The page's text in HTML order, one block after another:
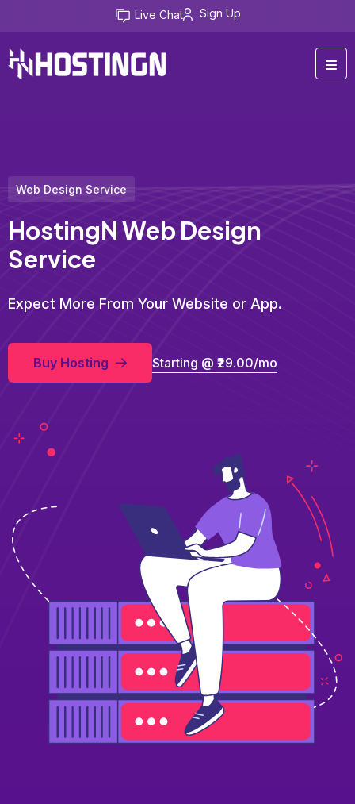
Live Chat Sign Up
Web Design Service
HostingN Web Design
Service
Expect More From Your Website or App.
Buy Hosting Starting @ ₹29.00/mo